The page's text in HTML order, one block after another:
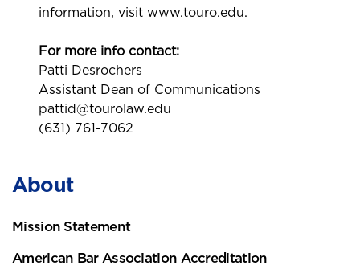
About
Mission Statement
American Bar Association Accreditation
information, visit www.touro.edu.
For more info contact:
Patti Desrochers
Assistant Dean of Communications
pattid@tourolaw.edu
(631) 761-7062